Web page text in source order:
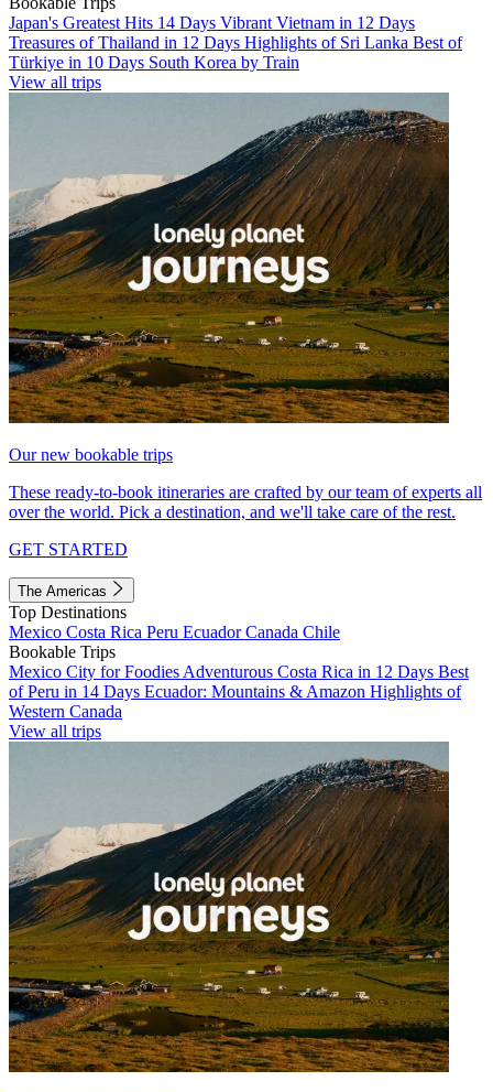
Japan's Greatest Hits 14 Days Vibrant Vietnam in 12 Days
Treasures of Thailand in 12 Days Highlights of Sri Lanka Best of
Türkiye in 10 Days South Korea by Train
View all trips
Our new bookable trips
These ready-to-book itineraries are crafted by our team of experts all
over the world. Pick a destination, and we'll take care of the rest.
GET STARTED
The Americas
Top Destinations
Mexico Costa Rica Peru EcuadorCanada Chile
Bookable Trips
Mexico City for Foodies Adventurous Costa Rica in 12 Days Best
of Peru in 14 Days Ecuador: Mountains & Amazon Highlights of
Western Canada
View all trips